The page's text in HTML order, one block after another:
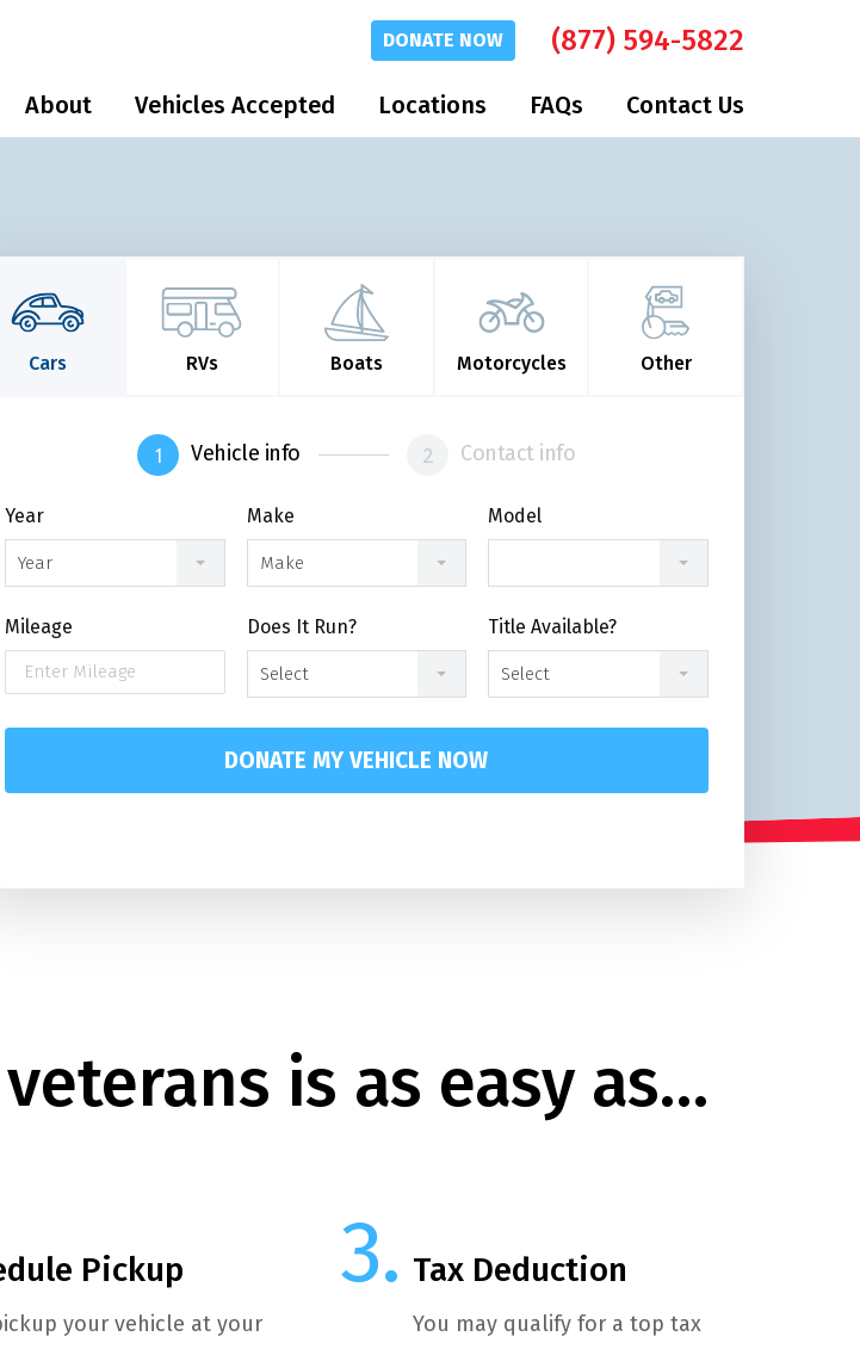
DONATE NOW (877) 594-5822
About Vehicles Accepted Locations FAQs Contact Us
Cars RVs Boats Motorcycles Other
Vehicle info Contact info
Year
Year
Make
Make
Model
Mileage Does It Run?
Select
Title Available?
Select
DONATE MY VEHICLE NOW
is as easy as…
Pickup
your vehicle at your
Tax Deduction
You may qualify for a top tax